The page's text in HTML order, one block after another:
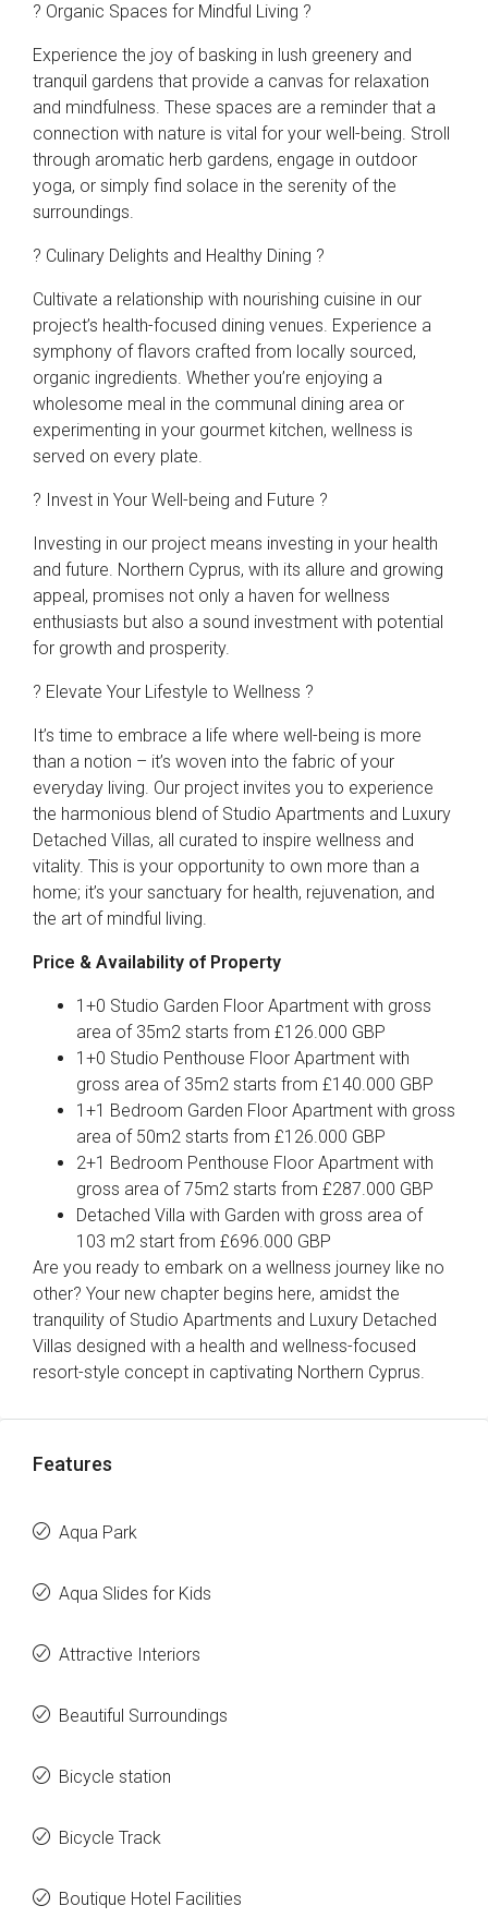
? Organic Spaces for Mindful Living ?
Experience the joy of basking in lush greenery and
tranquil gardens that provide a canvas for relaxation
and mindfulness. These spaces are a reminder that a
connection with nature is vital for your well-being. Stroll
through aromatic herb gardens, engage in outdoor
yoga, or simply find solace in the serenity of the
surroundings.
? Culinary Delights and Healthy Dining ?
Cultivate a relationship with nourishing cuisine in our
project’s health-focused dining venues. Experience a
symphony of flavors crafted from locally sourced,
organic ingredients. Whether you’re enjoying a
wholesome meal in the communal dining area or
experimenting in your gourmet kitchen, wellness is
served on every plate.
? Invest in Your Well-being and Future ?
Investing in our project means investing in your health
and future. Northern Cyprus, with its allure and growing
appeal, promises not only a haven for wellness
enthusiasts but also a sound investment with potential
for growth and prosperity.
? Elevate Your Lifestyle to Wellness ?
It’s time to embrace a life where well-being is more
than a notion – it’s woven into the fabric of your
everyday living. Our project invites you to experience
the harmonious blend of Studio Apartments and Luxury
Detached Villas, all curated to inspire wellness and
vitality. This is your opportunity to own more than a
home; it’s your sanctuary for health, rejuvenation, and
the art of mindful living.
Price & Availability of Property
1+0 Studio Garden Floor Apartment with gross
area of 35m2 starts from £126.000 GBP
1+0 Studio Penthouse Floor Apartment with
gross area of 35m2 starts from £140.000 GBP
1+1 Bedroom Garden Floor Apartment with gross
area of 50m2 starts from £126.000 GBP
2+1 Bedroom Penthouse Floor Apartment with
gross area of 75m2 starts from £287.000 GBP
Detached Villa with Garden with gross area of
103 m2 start from £696.000 GBP
Are you ready to embark on a wellness journey like no
other? Your new chapter begins here, amidst the
tranquility of Studio Apartments and Luxury Detached
Villas designed with a health and wellness-focused
resort-style concept in captivating Northern Cyprus.
Features
Aqua Park
Aqua Slides for Kids
Attractive Interiors
Beautiful Surroundings
Bicycle station
Bicycle Track
Boutique Hotel Facilities